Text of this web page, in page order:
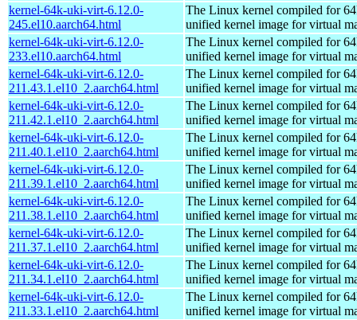
kernel-64k-uki-virt-6.12.0-
245.el10.aarch64.html
The Linux kernel compiled for
unified kernel image for virtual
kernel-64k-uki-virt-6.12.0-
233.el10.aarch64.html
The Linux kernel compiled for
unified kernel image for virtual
kernel-64k-uki-virt-6.12.0-
211.43.1.el10_2.aarch64.html
The Linux kernel compiled for
unified kernel image for virtual
kernel-64k-uki-virt-6.12.0-
211.42.1.el10_2.aarch64.html
The Linux kernel compiled for
unified kernel image for virtual
kernel-64k-uki-virt-6.12.0-
211.40.1.el10_2.aarch64.html
The Linux kernel compiled for
unified kernel image for virtual
kernel-64k-uki-virt-6.12.0-
211.39.1.el10_2.aarch64.html
The Linux kernel compiled for
unified kernel image for virtual
kernel-64k-uki-virt-6.12.0-
211.38.1.el10_2.aarch64.html
The Linux kernel compiled for
unified kernel image for virtual
kernel-64k-uki-virt-6.12.0-
211.37.1.el10_2.aarch64.html
The Linux kernel compiled for
unified kernel image for virtual
kernel-64k-uki-virt-6.12.0-
211.34.1.el10_2.aarch64.html
The Linux kernel compiled for
unified kernel image for virtual
kernel-64k-uki-virt-6.12.0-
211.33.1.el10_2.aarch64.html
The Linux kernel compiled for
unified kernel image for virtual